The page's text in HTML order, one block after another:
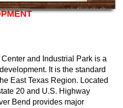
and Industrial Park is a
It is the standard
East Texas Region. Located
20 and U.S. Highway
Bend provides major